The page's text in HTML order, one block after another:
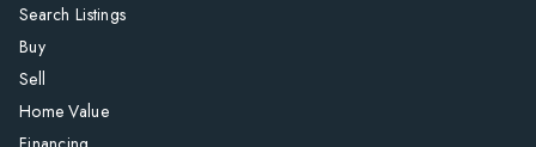
Search Listings
Buy
Sell
Home Value